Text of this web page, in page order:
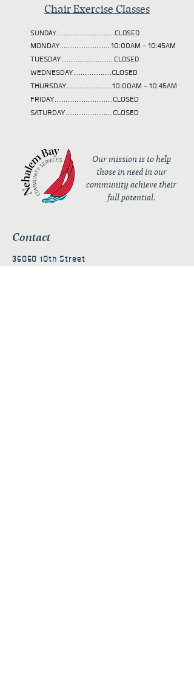
Chair Exercise Classes
SUNDAY................................CLOSED
MONDAY............................10:00AM - 10:45AM
TUESDAY.............................CLOSED
WEDNESDAY.....................CLOSED
THURSDAY.........................10:00AM - 10:45AM
FRIDAY................................CLOSED
SATURDAY..........................CLOSED
Our mission is to help
those in need in our
community achieve their
full potential.
Contact
36050 10th Street